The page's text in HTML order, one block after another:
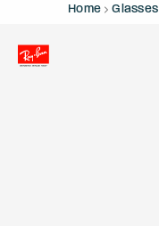
Home Glasses